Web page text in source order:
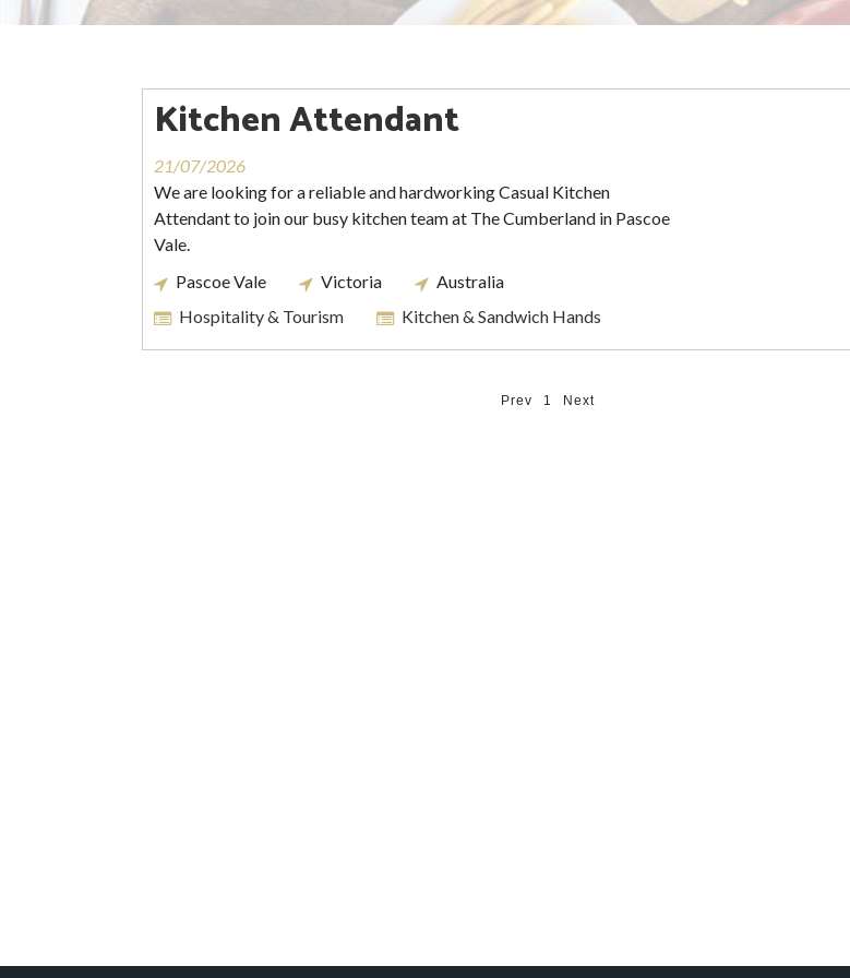
Kitchen Attendant
21/07/2026
We are looking for a reliable and hardworking Casual Kitchen
Attendant to join our busy kitchen team at The Cumberland in Pascoe
Vale.
Pascoe Vale
Victoria
Australia
Hospitality & Tourism
Kitchen & Sandwich Hands
Prev 1 Next